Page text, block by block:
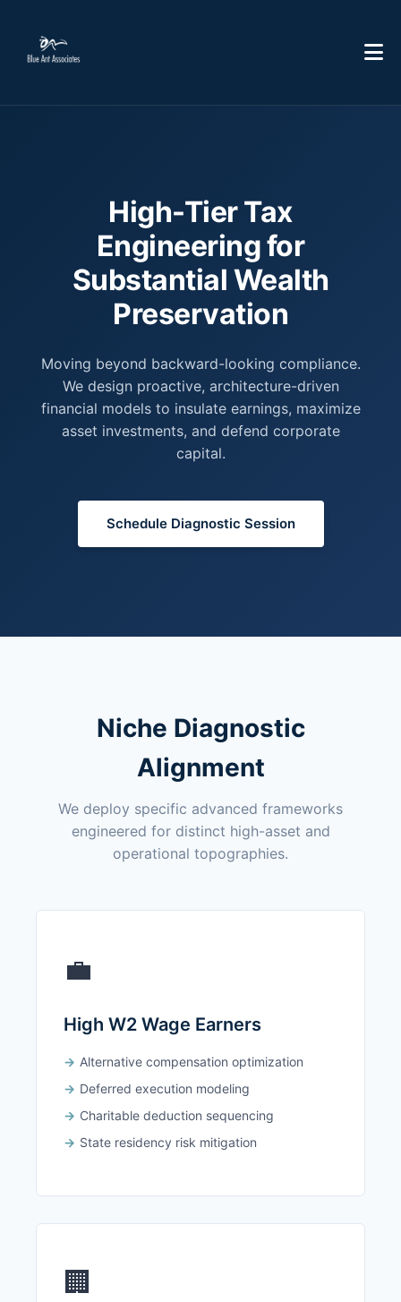
High-Tier Tax
Engineering for
Substantial Wealth
Preservation
Moving beyond backward-looking compliance.
We design proactive, architecture-driven
financial models to insulate earnings, maximize
asset investments, and defend corporate
capital.
Schedule Diagnostic Session
Niche Diagnostic
Alignment
We deploy specific advanced frameworks
engineered for distinct high-asset and
operational topographies.
💼
High W2 Wage Earners
Alternative compensation optimization
Deferred execution modeling
Charitable deduction sequencing
State residency risk mitigation
🏢